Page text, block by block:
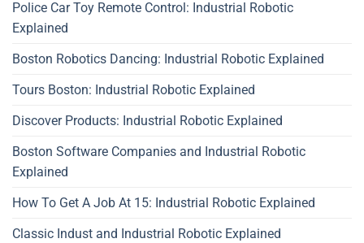
Police Car Toy Remote Control: Industrial Robotic
Explained
Boston Robotics Dancing: Industrial Robotic Explained
Tours Boston: Industrial Robotic Explained
Discover Products: Industrial Robotic Explained
Boston Software Companies and Industrial Robotic
Explained
How To Get A Job At 15: Industrial Robotic Explained
Classic Indust and Industrial Robotic Explained